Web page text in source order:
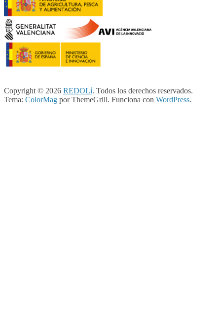
Copyright © 2026 REDOLí. Todos los derechos reservados.
Tema: ColorMag por ThemeGrill. Funciona con WordPress.